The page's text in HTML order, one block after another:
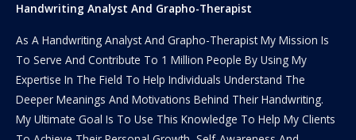
Handwriting Analyst And Grapho-Therapist
As A Handwriting Analyst And Grapho-Therapist My Mission Is
To Serve And Contribute To 1 Million People By Using My
Expertise In The Field To Help Individuals Understand The
Deeper Meanings And Motivations Behind Their Handwriting.
My Ultimate Goal Is To Use This Knowledge To Help My Clients